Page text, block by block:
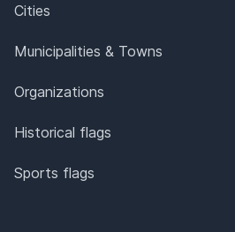
Cities
Municipalities & Towns
Organizations
Historical flags
Sports flags